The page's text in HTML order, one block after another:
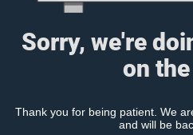
Sorry, we're
on
Thank you for being patient. We
and will be